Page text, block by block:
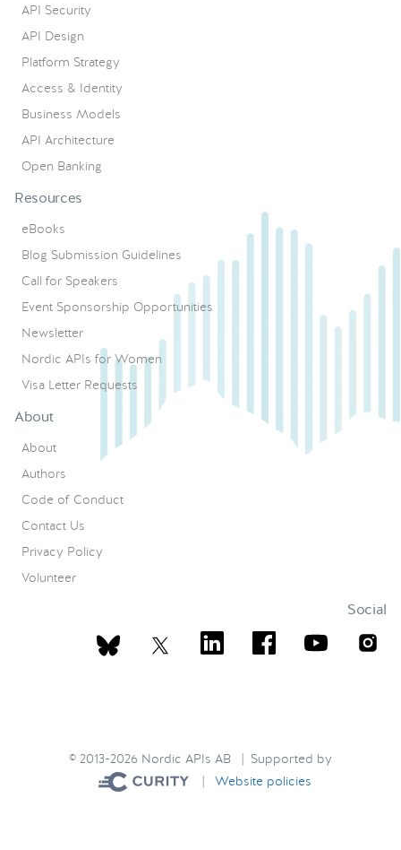
API Security
API Design
Platform Strategy
Access & Identity
Business Models
API Architecture
Open Banking
Resources
eBooks
Blog Submission Guidelines
Call for Speakers
Event Sponsorship Opportunities
Newsletter
Nordic APIs for Women
Visa Letter Requests
About
About
Authors
Code of Conduct
Contact Us
Privacy Policy
Volunteer
Social
© 2013-2026 Nordic APIs AB | Supported by
| Website policies